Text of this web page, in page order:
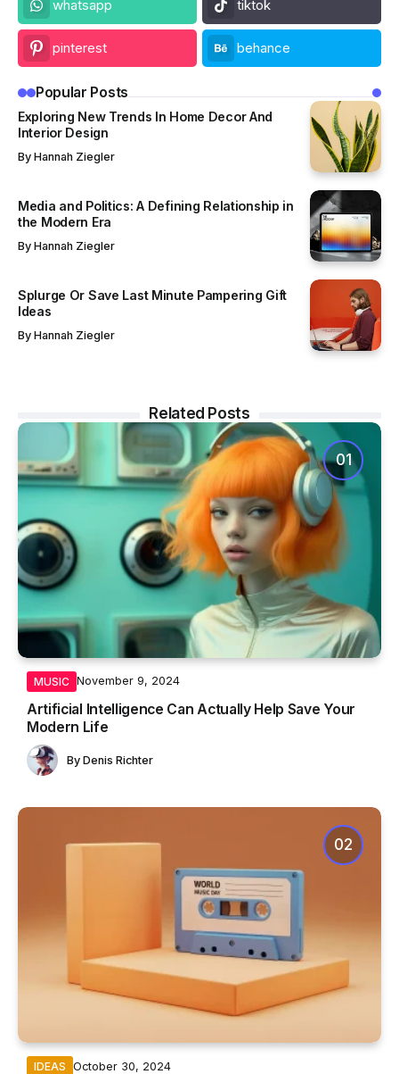
whatsapp tiktok
pinterest behance
Popular Posts
Exploring New Trends In Home Decor And
Interior Design
By Hannah Ziegler
Media and Politics: A Defining Relationship in
the Modern Era
By Hannah Ziegler
Splurge Or Save Last Minute Pampering Gift
Ideas
By Hannah Ziegler
Related Posts
MUSIC November 9, 2024
Artificial Intelligence Can Actually Help Save Your
Modern Life
By Denis Richter
IDEAS October 30, 2024